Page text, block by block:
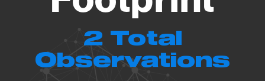
2 Total
Observations